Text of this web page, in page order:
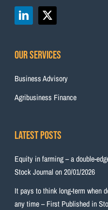
Our Services
Business Advisory
Agribusiness Finance
Latest Posts
Equity in farming – a double-
Stock Journal on 20/01/2026
It pays to think long-term when
any time – First Published in